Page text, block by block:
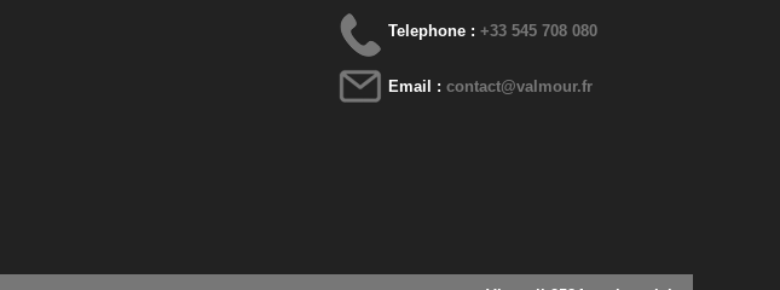
Telephone :+33 545 708 080
Email :contact@valmour.fr